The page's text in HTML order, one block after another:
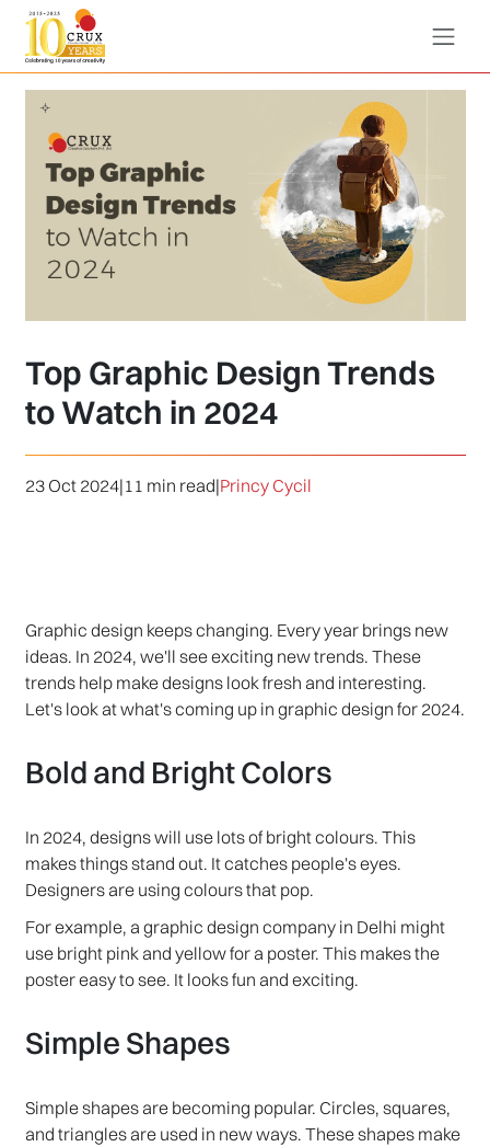
Top Graphic Design Trends
to Watch in 2024
23 Oct 2024|11 min read|Princy Cycil
Graphic design keeps changing. Every year brings new
ideas. In 2024, we'll see exciting new trends. These
trends help make designs look fresh and interesting.
Let's look at what's coming up in graphic design for 2024.
Bold and Bright Colors
In 2024, designs will use lots of bright colours. This
makes things stand out. It catches people's eyes.
Designers are using colours that pop.
For example, a graphic design company in Delhi might
use bright pink and yellow for a poster. This makes the
poster easy to see. It looks fun and exciting.
Simple Shapes
Simple shapes are becoming popular. Circles, squares,
and triangles are used in new ways. These shapes make